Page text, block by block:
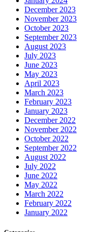
December 2023
November 2023
October 2023
September 2023
August 2023
July 2023
June 2023
May 2023
April 2023
March 2023
February 2023
January 2023
December 2022
November 2022
October 2022
September 2022
August 2022
July 2022
June 2022
May 2022
March 2022
February 2022
January 2022